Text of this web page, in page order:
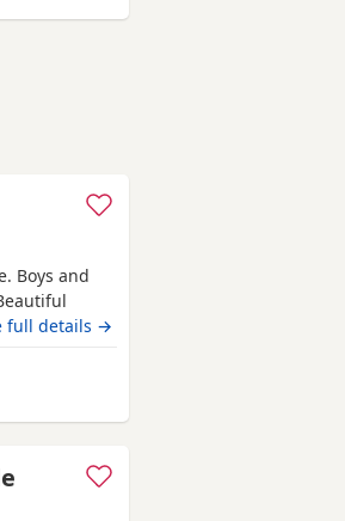
Boys and
ready
full details →